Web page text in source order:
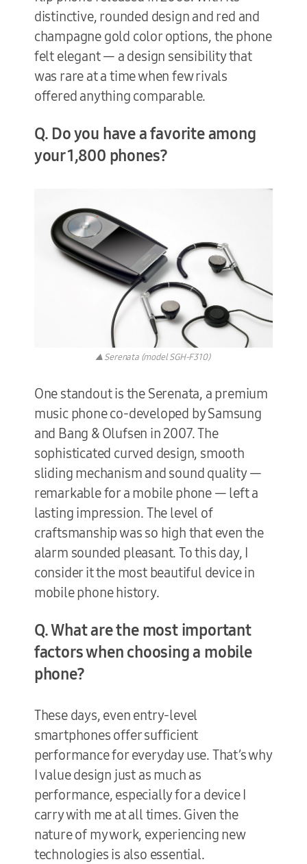
distinctive, rounded design and red and
champagne gold color options, the phone
felt elegant — a design sensibility that
was rare at a time when few rivals
offered anything comparable.
Q. Do you have a favorite among
your 1,800 phones?
▲ Serenata (model SGH-F310)
One standout is the Serenata, a premium
music phone co-developed by Samsung
and Bang & Olufsen in 2007. The
sophisticated curved design, smooth
sliding mechanism and sound quality —
remarkable for a mobile phone — left a
lasting impression. The level of
craftsmanship was so high that even the
alarm sounded pleasant. To this day, I
consider it the most beautiful device in
mobile phone history.
Q. What are the most important
factors when choosing a mobile
phone?
These days, even entry-level
smartphones offer sufficient
performance for everyday use. That’s why
I value design just as much as
performance, especially for a device I
carry with me at all times. Given the
nature of my work, experiencing new
technologies is also essential.